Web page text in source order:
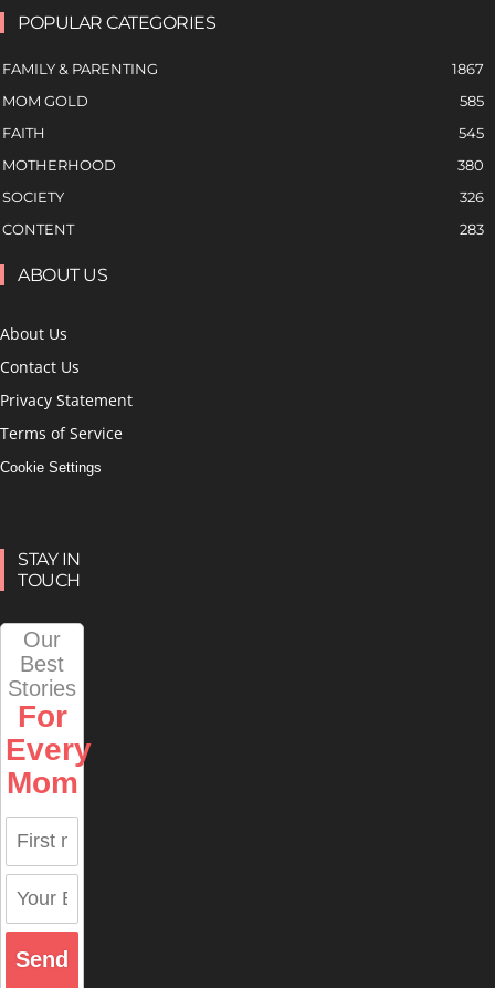
POPULAR CATEGORIES
FAMILY & PARENTING
1867
MOM GOLD
585
FAITH
545
MOTHERHOOD
380
SOCIETY
326
CONTENT
283
ABOUT US
About Us
Contact Us
Privacy Statement
Terms of Service
Cookie Settings
STAY IN
TOUCH
Our
Best
Stories
For
Every
Mom
Send